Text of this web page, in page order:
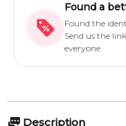
Found a
Found the
Send us the
everyone.
Description